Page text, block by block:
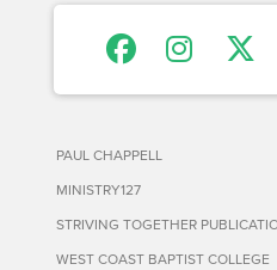
PAUL CHAPPELL
MINISTRY127
STRIVING TOGETHER
WEST COAST BAPTIST COLLEGE